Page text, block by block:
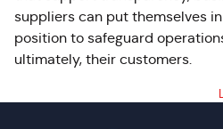
suppliers can put themselves
position to safeguard
ultimately, their customers.